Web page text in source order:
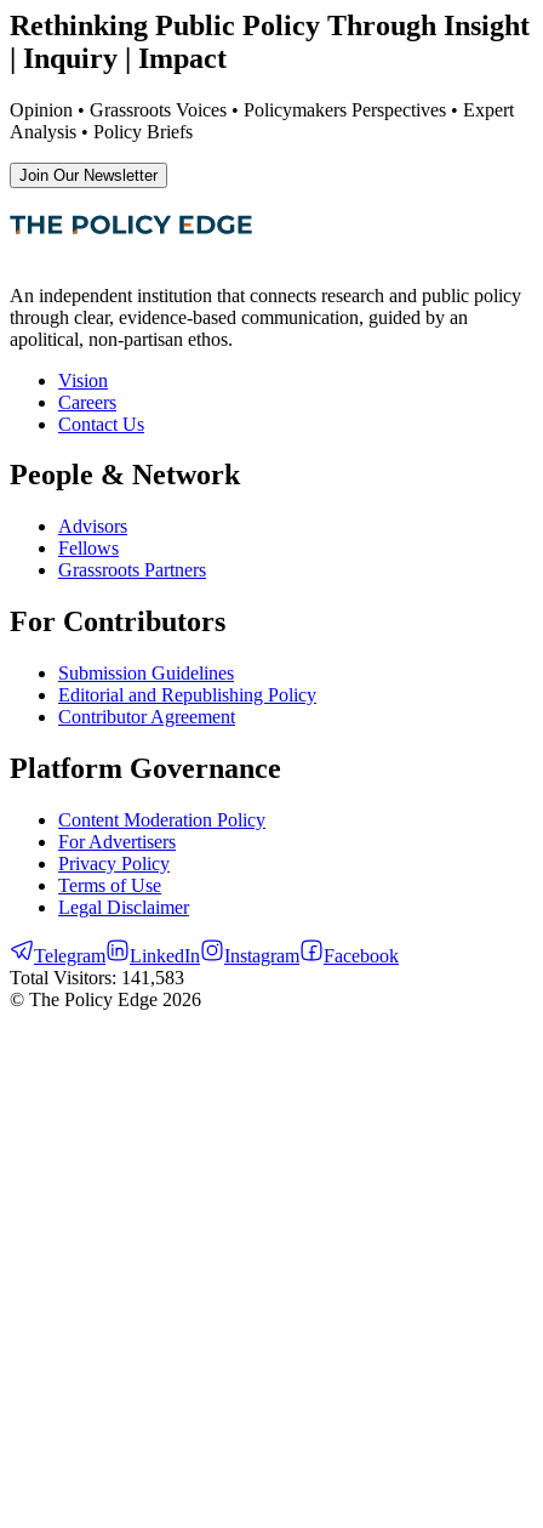
Rethinking Public Policy Through Insight
| Inquiry | Impact
Opinion • Grassroots Voices • Policymakers Perspectives • Expert
Analysis • Policy Briefs
Join Our Newsletter
An independent institution that connects research and public policy
through clear, evidence-based communication, guided by an
apolitical, non-partisan ethos.
Vision
Careers
Contact Us
People & Network
Advisors
Fellows
Grassroots Partners
For Contributors
Submission Guidelines
Editorial and Republishing Policy
Contributor Agreement
Platform Governance
Content Moderation Policy
For Advertisers
Privacy Policy
Terms of Use
Legal Disclaimer
Telegram LinkedIn Instagram
Facebook
Total Visitors: 141,583
© The Policy Edge 2026